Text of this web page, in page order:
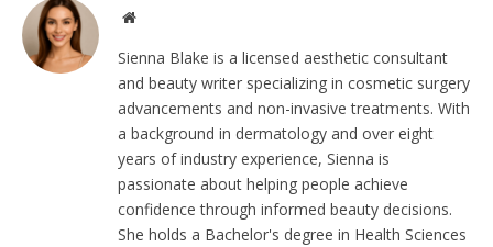
Website
Sienna Blake is a licensed aesthetic consultant
and beauty writer specializing in cosmetic surgery
advancements and non-invasive treatments. With
a background in dermatology and over eight
years of industry experience, Sienna is
passionate about helping people achieve
confidence through informed beauty decisions.
She holds a Bachelor's degree in Health Sciences